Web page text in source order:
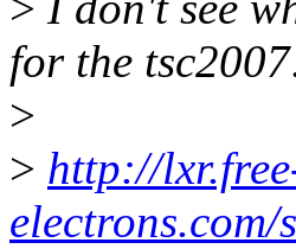
for the
>
> http://